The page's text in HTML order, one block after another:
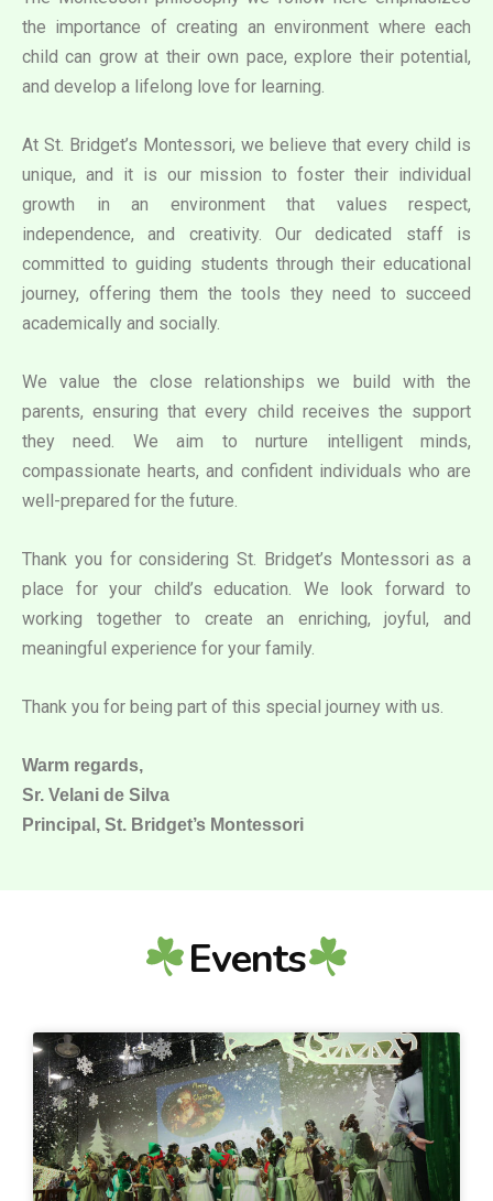
the importance of creating an environment where each
child can grow at their own pace, explore their potential,
and develop a lifelong love for learning.
At St. Bridget’s Montessori, we believe that every child is
unique, and it is our mission to foster their individual
growth in an environment that values respect,
independence, and creativity. Our dedicated staff is
committed to guiding students through their educational
journey, offering them the tools they need to succeed
academically and socially.
We value the close relationships we build with the
parents, ensuring that every child receives the support
they need. We aim to nurture intelligent minds,
compassionate hearts, and confident individuals who are
well-prepared for the future.
Thank you for considering St. Bridget’s Montessori as a
place for your child’s education. We look forward to
working together to create an enriching, joyful, and
meaningful experience for your family.
Thank you for being part of this special journey with us.
Warm regards,
Sr. Velani de Silva
Principal, St. Bridget’s Montessori
Events